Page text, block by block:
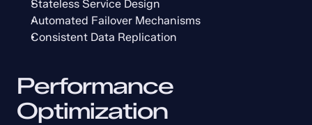
Stateless Service Design
Automated Failover Mechanisms
Consistent Data Replication
Performance
Optimization